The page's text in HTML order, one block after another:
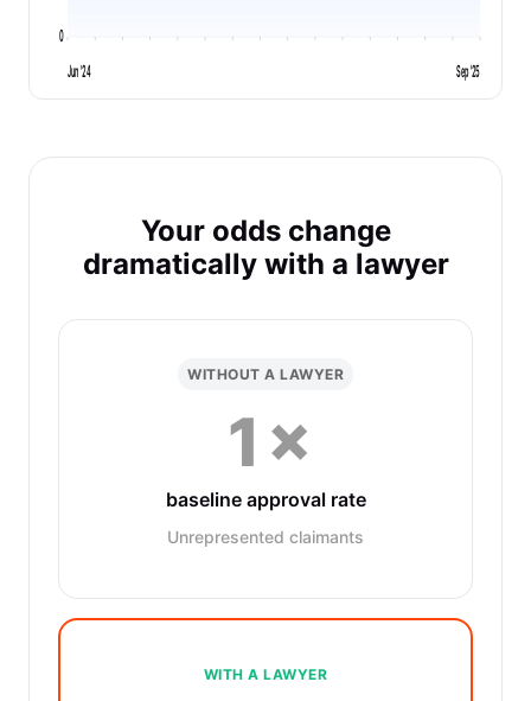
0
Jun '24 Sep '25
Your odds change
dramatically with a lawyer
WITHOUT A LAWYER
1×
baseline approval rate
Unrepresented claimants
WITH A LAWYER